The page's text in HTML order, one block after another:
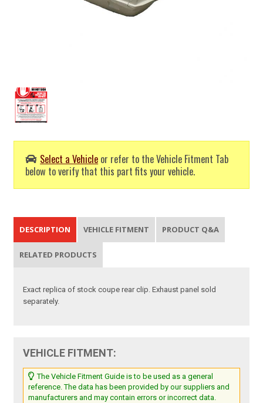
Select a Vehicle or refer to the Vehicle Fitment Tab
below to verify that this part fits your vehicle.
DESCRIPTION VEHICLE FITMENT PRODUCT Q&A
RELATED PRODUCTS
Exact replica of stock coupe rear clip. Exhaust panel sold
separately.
VEHICLE FITMENT:
The Vehicle Fitment Guide is to be used as a general
reference. The data has been provided by our suppliers and
manufacturers and may contain errors or incorrect data.